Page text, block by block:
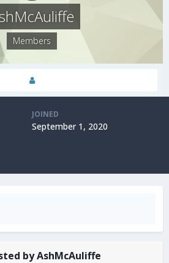
Members
JOINED
September 1, 2020
by AshMcAuliffe